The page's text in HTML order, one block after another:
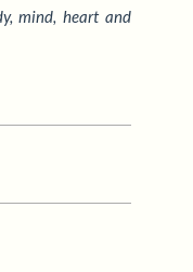
mind, heart and